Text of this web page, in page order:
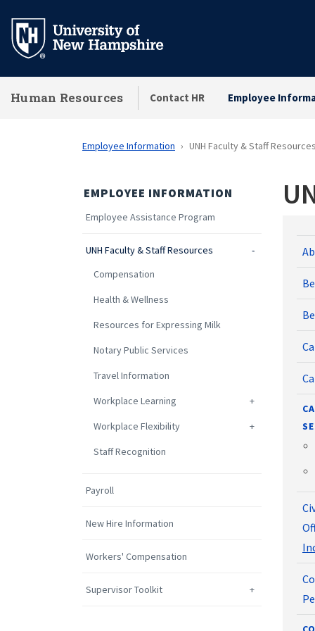
main
Human Resources Contact HR Employee
Employee Information UNH Faculty & Staff Resources
EMPLOYEE INFORMATION
Employee Assistance Program
UNH Faculty & Staff Resources
Compensation
Health & Wellness
Resources for Expressing Milk
Notary Public Services
Travel Information
Workplace Learning
Workplace Flexibility
Staff Recognition
Payroll
New Hire Information
Workers' Compensation
Supervisor Toolkit